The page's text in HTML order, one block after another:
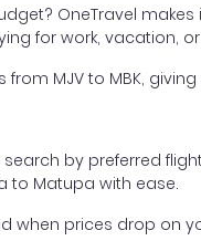
OneTravel
for work, vacation,
MJV to MBK,
by preferred
to Matupa with ease.
when prices drop on